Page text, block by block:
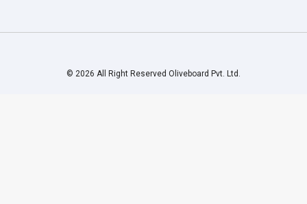
© 2026 All Right Reserved Oliveboard Pvt. Ltd.